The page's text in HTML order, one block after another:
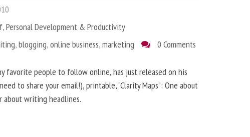
,Personal Development & Productivity
,blogging,online business,marketing 0 Comments
favorite people to follow online, has just released on his
to share your email!), printable, “Clarity Maps”: One about
about writing headlines.